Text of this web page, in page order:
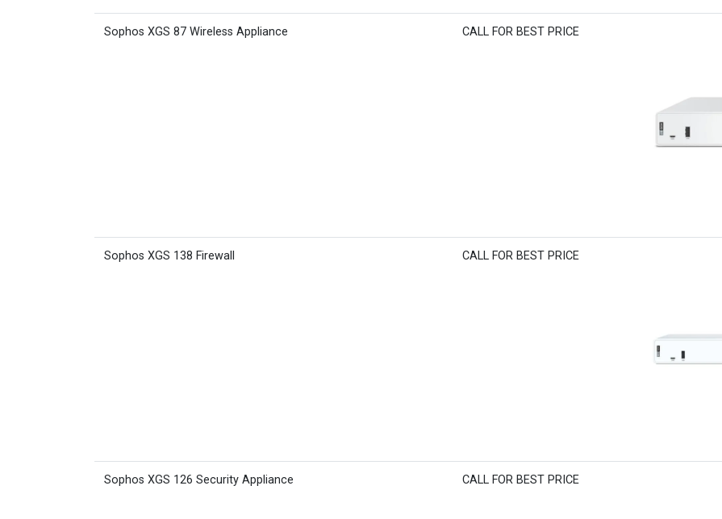
Sophos XGS 87 Wireless Appliance CALL FOR BEST PRICE
Sophos XGS 138 Firewall CALL FOR BEST PRICE
Sophos XGS 126 Security Appliance CALL FOR BEST PRICE